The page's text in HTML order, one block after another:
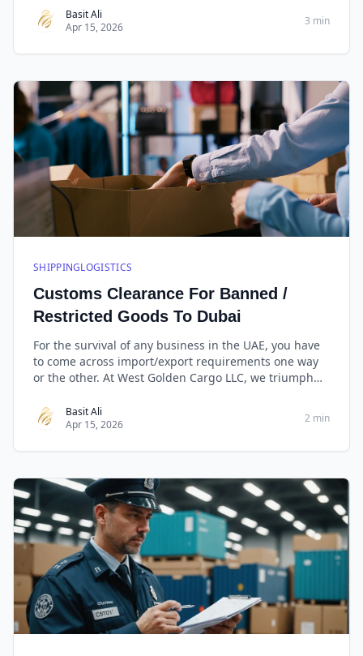
regulations, and leverage technology for efficient
customs clearance.
Basit Ali
Apr 15, 2026
3 min
SHIPPINGLOGISTICS
Customs Clearance For Banned /
Restricted Goods To Dubai
For the survival of any business in the UAE, you have
to come across import/export requirements one way
or the other. At West Golden Cargo LLC, we triumph
making it easy for our customers to engage and
benefit from international trade with ease.
Basit Ali
Apr 15, 2026
2 min